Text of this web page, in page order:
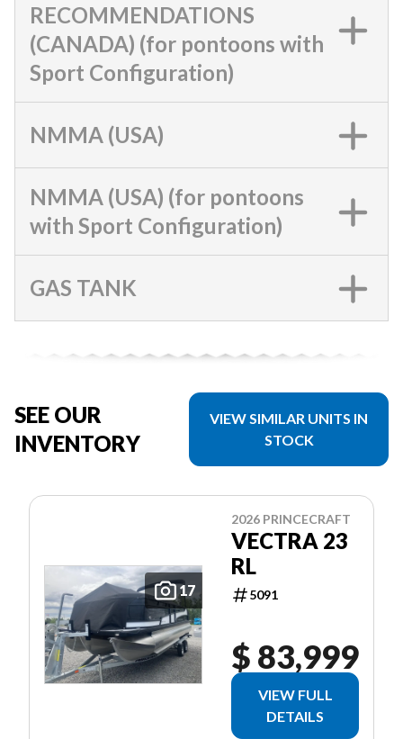
RECOMMENDATIONS
(CANADA) (for pontoons with
Sport Configuration)
NMMA (USA)
NMMA (USA) (for pontoons
with Sport Configuration)
GAS TANK
SEE OUR
INVENTORY
VIEW SIMILAR UNITS IN
STOCK
17
2026 PRINCECRAFT
VECTRA 23
RL
5091
$ 83,999
VIEW FULL
DETAILS